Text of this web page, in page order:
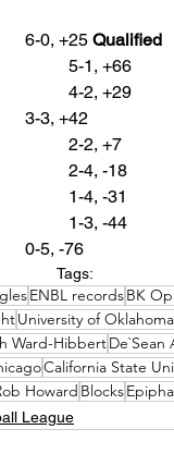
Inter Bratislava 		6-0, +25 Qualified
Bamberg Baskets 		5-1, +66
Legia Warszawa 		4-2, +29
Bakken Bears 		3-3, +42
Basket Brno 			2-2, +7
Bristol Flyers 			2-4, -18
Dinamo Bucharest 		1-4, -31
Keila Coolbet 			1-3, -44
Fyllingen Lions 		0-5, -76
Tags:
ENBL recordsBK
University of Oklahoma
Ward-HibbertDe`Sean
California State
Howard Blocks
League